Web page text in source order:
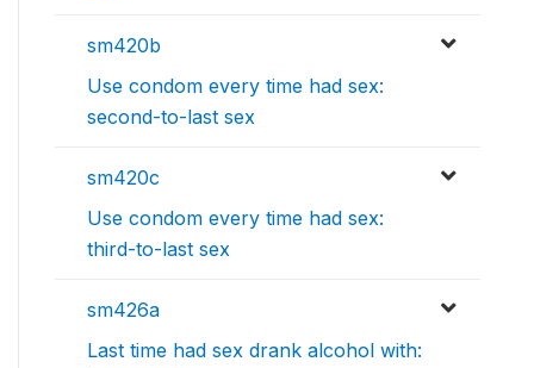
sm420b
Use condom every time had sex:
second-to-last sex
sm420c
Use condom every time had sex:
third-to-last sex
sm426a
Last time had sex drank alcohol with: